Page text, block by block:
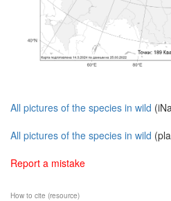
All pictures of the species in wild
All pictures of the species in wild
Report a mistake
How to cite (resource)